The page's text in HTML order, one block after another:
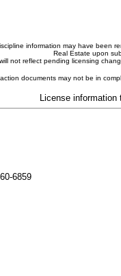
information may have been
Real Estate upon
not reflect pending licensing
documents may not be in
License
6859